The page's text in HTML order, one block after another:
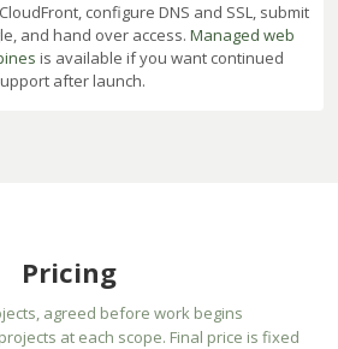
configure DNS and SSL, submit
and hand over access. Managed web
is available if you want continued
after launch.
Pricing
agreed before work begins
at each scope. Final price is fixed